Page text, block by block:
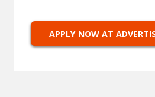
APPLY NOW AT